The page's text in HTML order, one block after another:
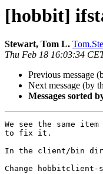
[hobbit]
Stewart, Tom L.
Thu Feb 18 16:03:34
Previous message
Next message (by
Messages sorted
We see the same
to fix it.
In the client/bin
Change hobbitclient-